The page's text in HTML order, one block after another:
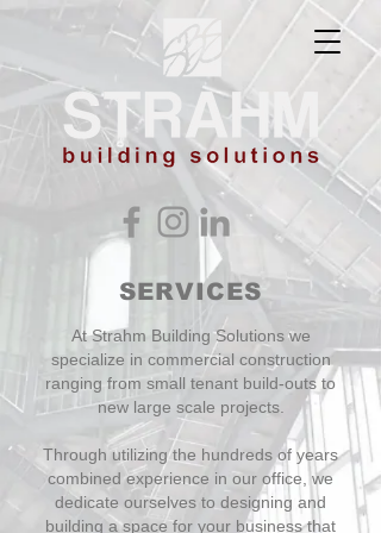
SERVICES
At Strahm Building Solutions we
specialize in commercial construction
ranging from small tenant build-outs to
new large scale projects.
Through utilizing the hundreds of years
combined experience in our office, we
dedicate ourselves to designing and
building a space for your business that